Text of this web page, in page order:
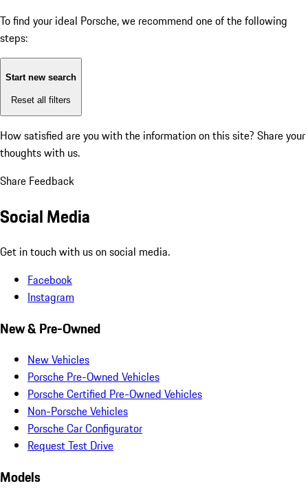
To find your ideal Porsche, we recommend one of the following
steps:
Start new search
Reset all filters
How satisfied are you with the information on this site? Share your
thoughts with us.
Share Feedback
Social Media
Get in touch with us on social media.
Facebook
Instagram
New & Pre-Owned
New Vehicles
Porsche Pre-Owned Vehicles
Porsche Certified Pre-Owned Vehicles
Non-Porsche Vehicles
Porsche Car Configurator
Request Test Drive
Models